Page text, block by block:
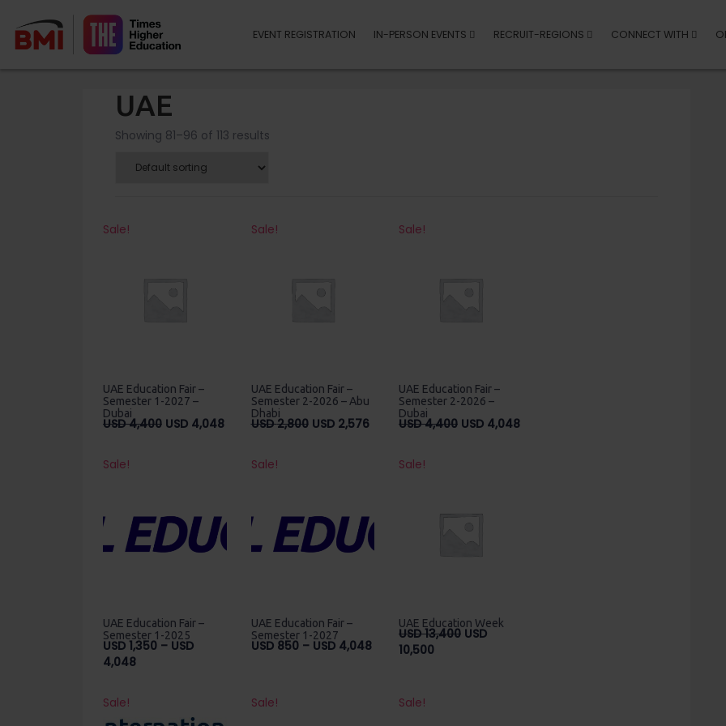
EVENT REGISTRATION IN-PERSON EVENTS RECRUIT-REGIONS CONNECT WITH
UAE
Showing 81–96 of 113 results
Sale!
UAE Education Fair –
Semester 1-2027 –
Dubai
USD4,400 Original
USD 4,048Current
Sale!
UAE Education Fair –
Semester 2-2026 – Abu
Dhabi
USD2,800 Original
USD 2,576Current
Sale!
UAE Education Fair –
Semester 2-2026 –
Dubai
USD4,400 Original
USD 4,048Current
Sale!
UAE Education Fair –
Semester 1-2025
USD 1,350 – USD
4,048Price
Sale!
UAE Education Fair –
Semester 1-2027
USD 850 – USD 4,048Price
through
Sale!
UAE Education Week
USD13,400 Original
USD
10,500Current
Sale! Sale! Sale!